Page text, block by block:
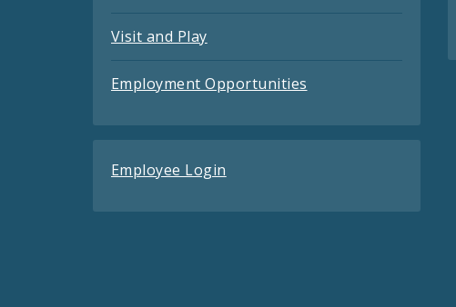
Visit and Play
Employment Opportunities
Employee Login